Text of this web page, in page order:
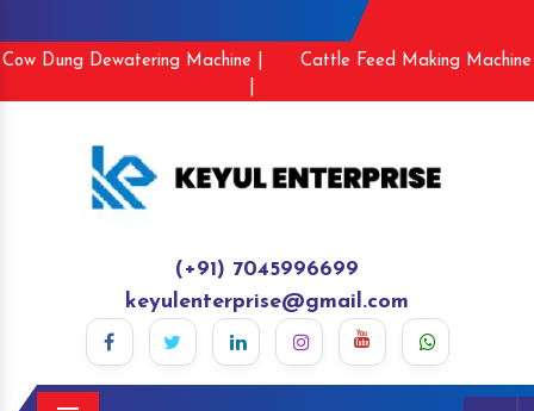
Cow Dung Dewatering Machine |
Cattle Feed Making Machine
(+91) 7045996699
keyulenterprise@gmail.com